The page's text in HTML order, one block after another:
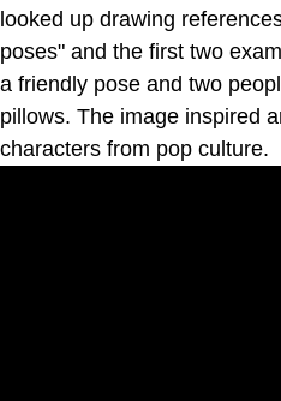
looked up drawing
poses" and the first two
a friendly pose and two
pillows. The image inspired
characters from pop culture.